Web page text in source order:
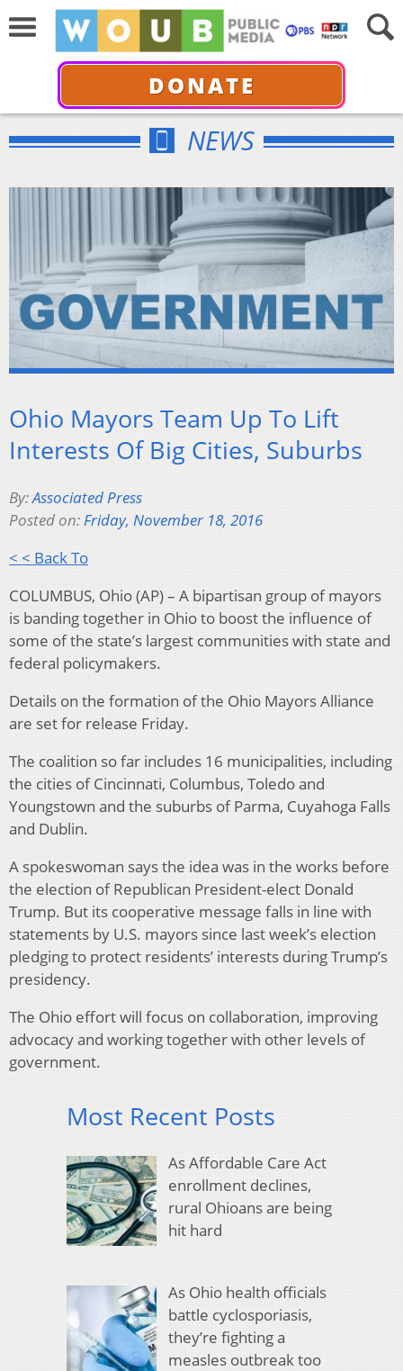
DONATE
NEWS
Ohio Mayors Team Up To Lift
Interests Of Big Cities, Suburbs
By:Associated Press
Posted on:Friday, November 18, 2016
< < Back To
COLUMBUS, Ohio (AP) – A bipartisan group of mayors
is banding together in Ohio to boost the influence of
some of the state’s largest communities with state and
federal policymakers.
Details on the formation of the Ohio Mayors Alliance
are set for release Friday.
The coalition so far includes 16 municipalities, including
the cities of Cincinnati, Columbus, Toledo and
Youngstown and the suburbs of Parma, Cuyahoga Falls
and Dublin.
A spokeswoman says the idea was in the works before
the election of Republican President-elect Donald
Trump. But its cooperative message falls in line with
statements by U.S. mayors since last week’s election
pledging to protect residents’ interests during Trump’s
presidency.
The Ohio effort will focus on collaboration, improving
advocacy and working together with other levels of
government.
Most Recent Posts
As Affordable Care Act
enrollment declines,
rural Ohioans are being
hit hard
As Ohio health officials
battle cyclosporiasis,
they’re fighting a
measles outbreak too